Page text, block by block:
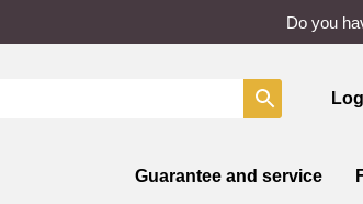
Do you
Guarantee and service